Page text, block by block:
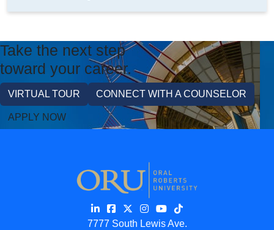
Take the next step
toward your career.
VIRTUAL TOUR CONNECT WITH A COUNSELOR
APPLY NOW
7777 South Lewis Ave.